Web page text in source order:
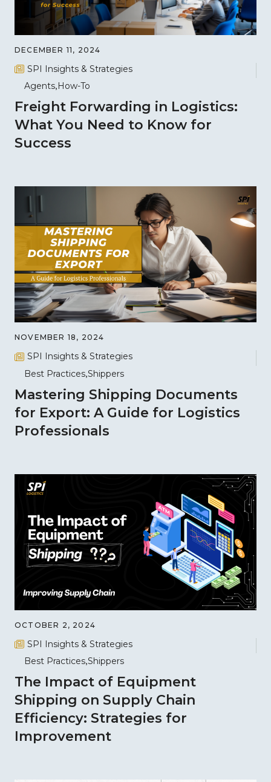
DECEMBER 11, 2024
SPI Insights & Strategies
Agents How-To
Freight Forwarding in Logistics:
What You Need to Know for
Success
NOVEMBER 18, 2024
SPI Insights & Strategies
Best Practices Shippers
Mastering Shipping Documents
for Export: A Guide for Logistics
Professionals
OCTOBER 2, 2024
SPI Insights & Strategies
Best Practices Shippers
The Impact of Equipment
Shipping on Supply Chain
Efficiency: Strategies for
Improvement